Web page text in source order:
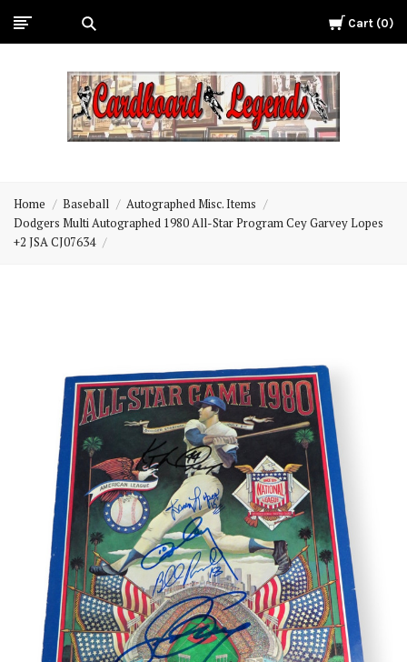
Cart 0
Legends
Home Baseball
Autographed Misc. Items
Dodgers Multi Autographed 1980 All-Star Program Cey Garvey Lopes
+2 JSA CJ07634